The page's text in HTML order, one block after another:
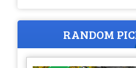
RANDOM